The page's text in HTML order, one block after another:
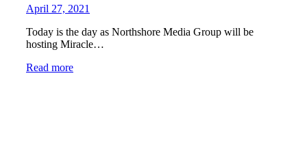
April 27, 2021
Today is the day as Northshore Media Group will be
hosting Miracle…
Read more